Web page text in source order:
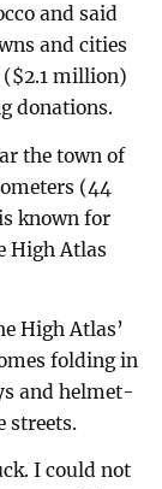
and said
and cities
($2.1 million)
donations.
the town of
(44
known for
High Atlas
High Atlas’
folding in
and helmet-
streets.
I could not